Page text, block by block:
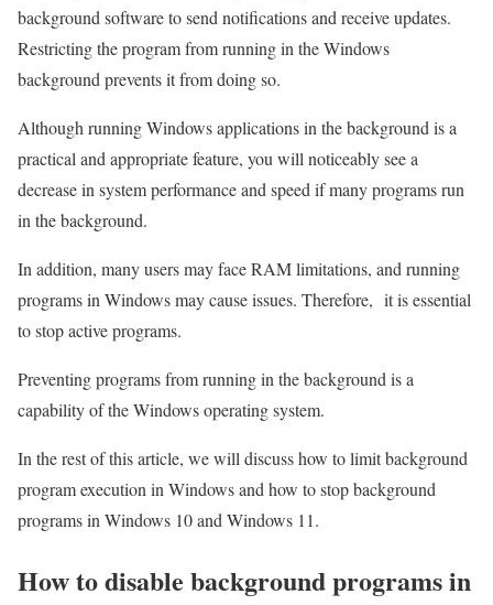
background software to send notifications and receive updates.
Restricting the program from running in the Windows
background prevents it from doing so.
Although running Windows applications in the background is a
practical and appropriate feature, you will noticeably see a
decrease in system performance and speed if many programs run
in the background.
In addition, many users may face RAM limitations, and running
programs in Windows may cause issues. Therefore, it is essential
to stop active programs.
Preventing programs from running in the background is a
capability of the Windows operating system.
In the rest of this article, we will discuss how to limit background
program execution in Windows and how to stop background
programs in Windows 10 and Windows 11.
How to disable background programs in